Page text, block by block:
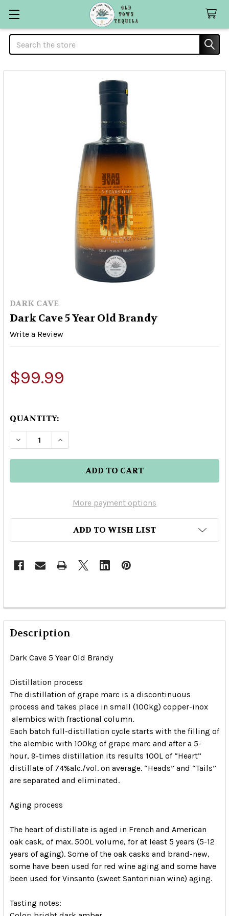
Search
DARK CAVE
Dark Cave 5 Year Old Brandy
Write a Review
$99.99
QUANTITY:
DECREASE QUANTITY OF DARK CAVE 5 YEAR OLD
INCREASE QUANTITY OF DARK CAVE 5
More payment options
ADD TO WISH LIST
Description
Dark Cave 5 Year Old Brandy
Distillation process
The distillation of grape marc is a discontinuous
process and takes place in small (100kg) copper-inox
alembics with fractional column.
Each batch full-distillation cycle starts with the filling of
the alembic with 100kg of grape marc and after a 5-
hour, 9-times distillation its results 100L of “Heart”
distillate of 74%alc./vol. on average. “Heads” and “Tails”
are separated and eliminated.
Aging process
The heart of distillate is aged in French and American
oak cask, of max. 500L volume, for at least 5 years (5-12
years of aging). Some of the oak casks and brand-new,
some have been used for red wine aging and some have
been used for Vinsanto (sweet Santorinian wine) aging.
Tasting notes: